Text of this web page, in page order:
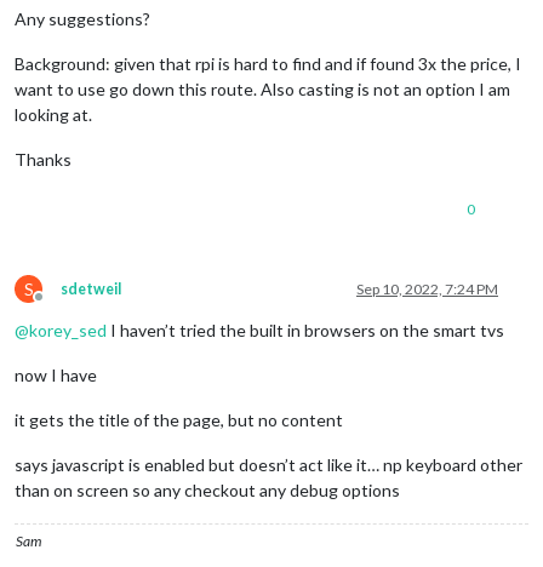
Any suggestions?
Background: given that rpi is hard to find and if found 3x the price, I
want to use go down this route. Also casting is not an option I am
looking at.
Thanks
0
S
Offline
sdetweil Sep 10, 2022, 7:24 PM
@korey_sed I haven’t tried the built in browsers on the smart tvs
now I have
it gets the title of the page, but no content
says javascript is enabled but doesn’t act like it… np keyboard other
than on screen so any checkout any debug options
Sam